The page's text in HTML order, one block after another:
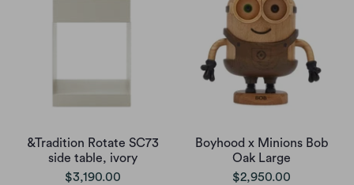
&Tradition Rotate SC73
side table, ivory
$3,190.00
Boyhood x Minions Bob
Oak Large
$2,950.00